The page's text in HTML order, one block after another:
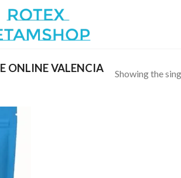
ONLINE VALENCIA
Showing the
Add to
wishlist